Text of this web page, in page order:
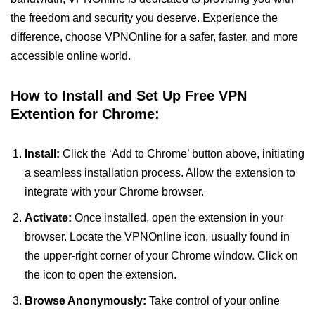
the freedom and security you deserve. Experience the
difference, choose VPNOnline for a safer, faster, and more
accessible online world.
How to Install and Set Up Free VPN
Extention for Chrome:
Install: Click the ‘Add to Chrome’ button above, initiating
a seamless installation process. Allow the extension to
integrate with your Chrome browser.
Activate: Once installed, open the extension in your
browser. Locate the VPNOnline icon, usually found in
the upper-right corner of your Chrome window. Click on
the icon to open the extension.
Browse Anonymously: Take control of your online